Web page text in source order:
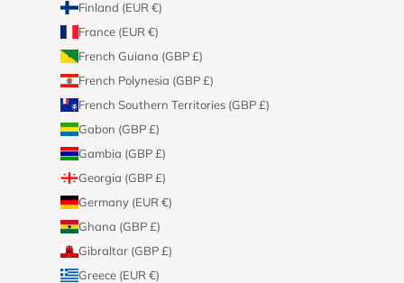
Finland (EUR €)
France (EUR €)
French Guiana (GBP £)
French Polynesia (GBP £)
French Southern Territories (GBP £)
Gabon (GBP £)
Gambia (GBP £)
Georgia (GBP £)
Germany (EUR €)
Ghana (GBP £)
Gibraltar (GBP £)
Greece (EUR €)